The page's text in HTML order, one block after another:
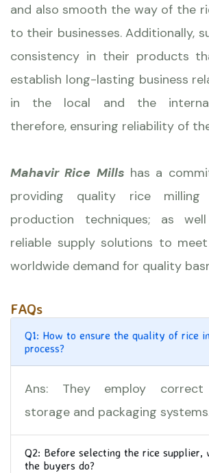
and also smooth the way of the
to their businesses. Additionally,
consistency in their products
establish long-lasting business
in the local and the
therefore, ensuring reliability of
Mahavir Rice Mills has a
providing quality rice
production techniques; as
reliable supply solutions to
worldwide demand for quality
FAQs
Q1: How to ensure the quality of rice
process?
Ans: They employ correct
storage and packaging
Q2: Before selecting the rice supplier,
the buyers do?